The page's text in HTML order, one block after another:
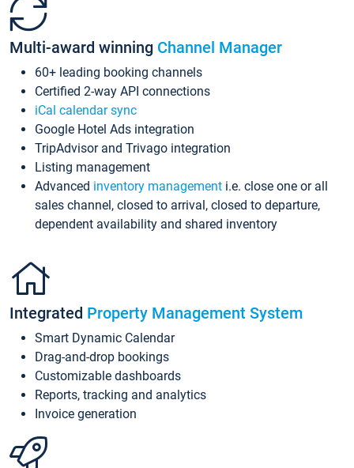
Multi-award winning Channel Manager
60+ leading booking channels
Certified 2-way API connections
iCal calendar sync
Google Hotel Ads integration
TripAdvisor and Trivago integration
Listing management
Advanced inventory management i.e. close one or all
sales channel, closed to arrival, closed to departure,
dependent availability and shared inventory
Integrated Property Management System
Smart Dynamic Calendar
Drag-and-drop bookings
Customizable dashboards
Reports, tracking and analytics
Invoice generation